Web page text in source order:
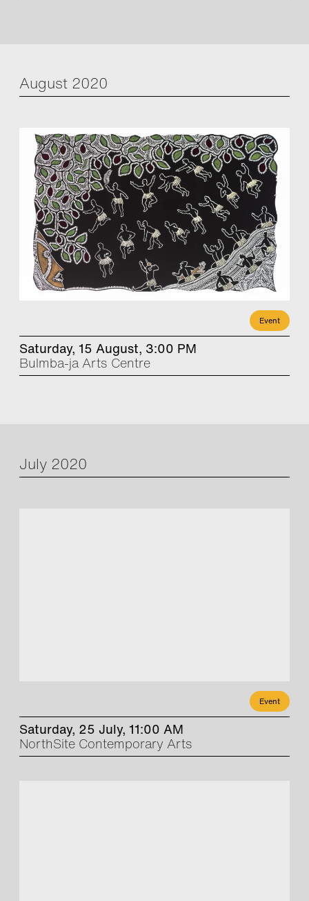
August 2020
Event
Saturday, 15 August, 3:00 PM
Bulmba-ja Arts Centre
July 2020
Event
Saturday, 25 July, 11:00 AM
NorthSite Contemporary Arts